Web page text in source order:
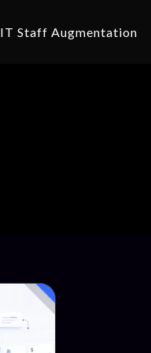
IT Staff Augmentation